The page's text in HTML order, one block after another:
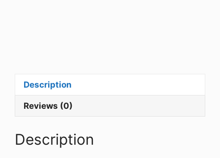
Description
Reviews (0)
Description